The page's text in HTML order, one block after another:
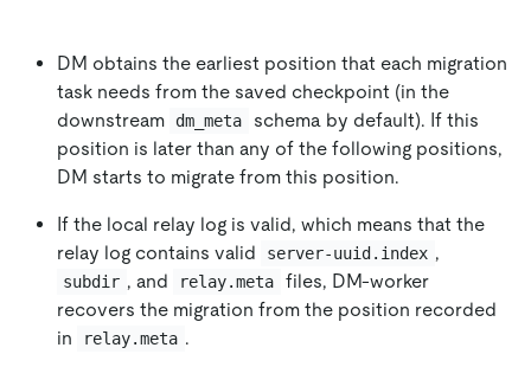
DM obtains the earliest position that each migration
task needs from the saved checkpoint (in the
downstream
dm_meta
schema by default). If this
position is later than any of the following positions,
DM starts to migrate from this position.
If the local relay log is valid, which means that the
relay log contains valid
server-uuid.index ,
subdir , and relay.meta
files, DM-worker
recovers the migration from the position recorded
in
relay.meta .